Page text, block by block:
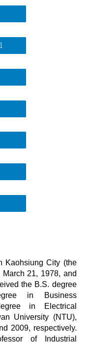
Kaohsiung City (the
21, 1978, and
the B.S. degree
in Business
in Electrical
University (NTU),
2009, respectively.
of Industrial